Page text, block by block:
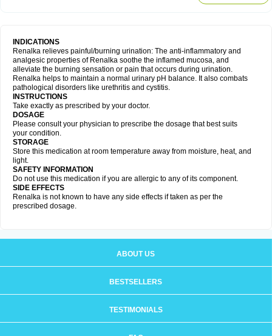
INDICATIONS
Renalka relieves painful/burning urination: The anti-inflammatory and
analgesic properties of Renalka soothe the inflamed mucosa, and
alleviate the burning sensation or pain that occurs during urination.
Renalka helps to maintain a normal urinary pH balance. It also combats
pathological disorders like urethritis and cystitis.
INSTRUCTIONS
Take exactly as prescribed by your doctor.
DOSAGE
Please consult your physician to prescribe the dosage that best suits
your condition.
STORAGE
Store this medication at room temperature away from moisture, heat, and
light.
SAFETY INFORMATION
Do not use this medication if you are allergic to any of its component.
SIDE EFFECTS
Renalka is not known to have any side effects if taken as per the
prescribed dosage.
ABOUT US
BESTSELLERS
TESTIMONIALS